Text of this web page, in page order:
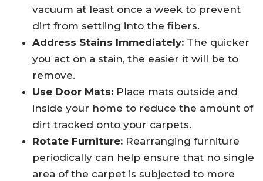
vacuum at least once a week to prevent
dirt from settling into the fibers.
Address Stains Immediately: The quicker
you act on a stain, the easier it will be to
remove.
Use Door Mats: Place mats outside and
inside your home to reduce the amount of
dirt tracked onto your carpets.
Rotate Furniture: Rearranging furniture
periodically can help ensure that no single
area of the carpet is subjected to more